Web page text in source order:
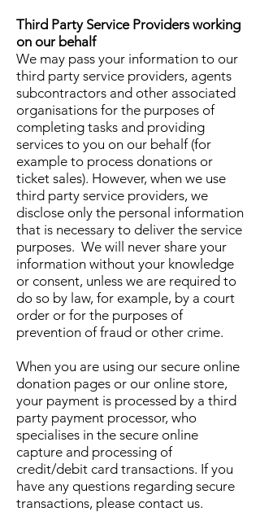
Third Party Service Providers working
on our behalf
We may pass your information to our
third party service providers, agents
subcontractors and other associated
organisations for the purposes of
completing tasks and providing
services to you on our behalf (for
example to process donations or
ticket sales). However, when we use
third party service providers, we
disclose only the personal information
that is necessary to deliver the service
purposes. We will never share your
information without your knowledge
or consent, unless we are required to
do so by law, for example, by a court
order or for the purposes of
prevention of fraud or other crime.
When you are using our secure online
donation pages or our online store,
your payment is processed by a third
party payment processor, who
specialises in the secure online
capture and processing of
credit/debit card transactions. If you
have any questions regarding secure
transactions, please contact us.